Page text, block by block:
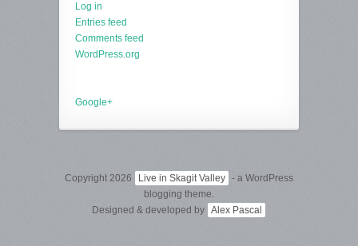
Log in
Entries feed
Comments feed
WordPress.org
Google+
Copyright 2026 Live in Skagit Valley - a WordPress
blogging theme.
Designed & developed by Alex Pascal